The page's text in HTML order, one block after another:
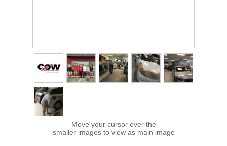
Move your cursor over the
smaller images to view as main image